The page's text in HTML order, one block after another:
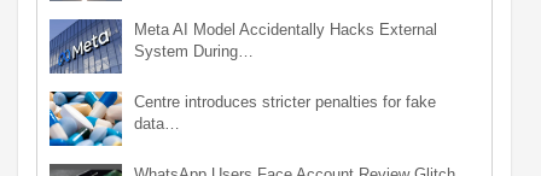
Meta AI Model Accidentally Hacks External
System During…
Centre introduces stricter penalties for fake
data…